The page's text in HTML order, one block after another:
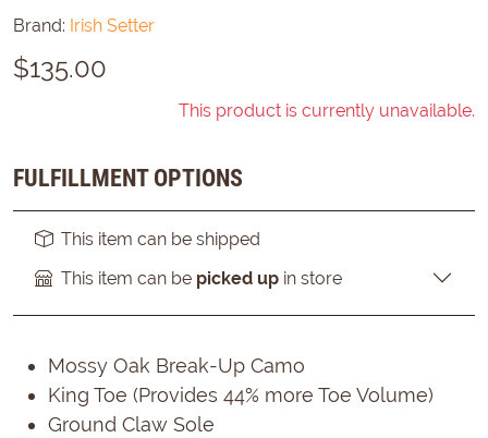
Brand: Irish Setter
$135.00
This product is currently unavailable.
FULFILLMENT OPTIONS
This item can be shipped
This item can be picked up in store
Mossy Oak Break-Up Camo
King Toe (Provides 44% more Toe Volume)
Ground Claw Sole